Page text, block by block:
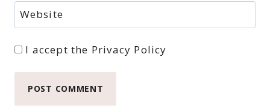
Website
I accept the Privacy Policy